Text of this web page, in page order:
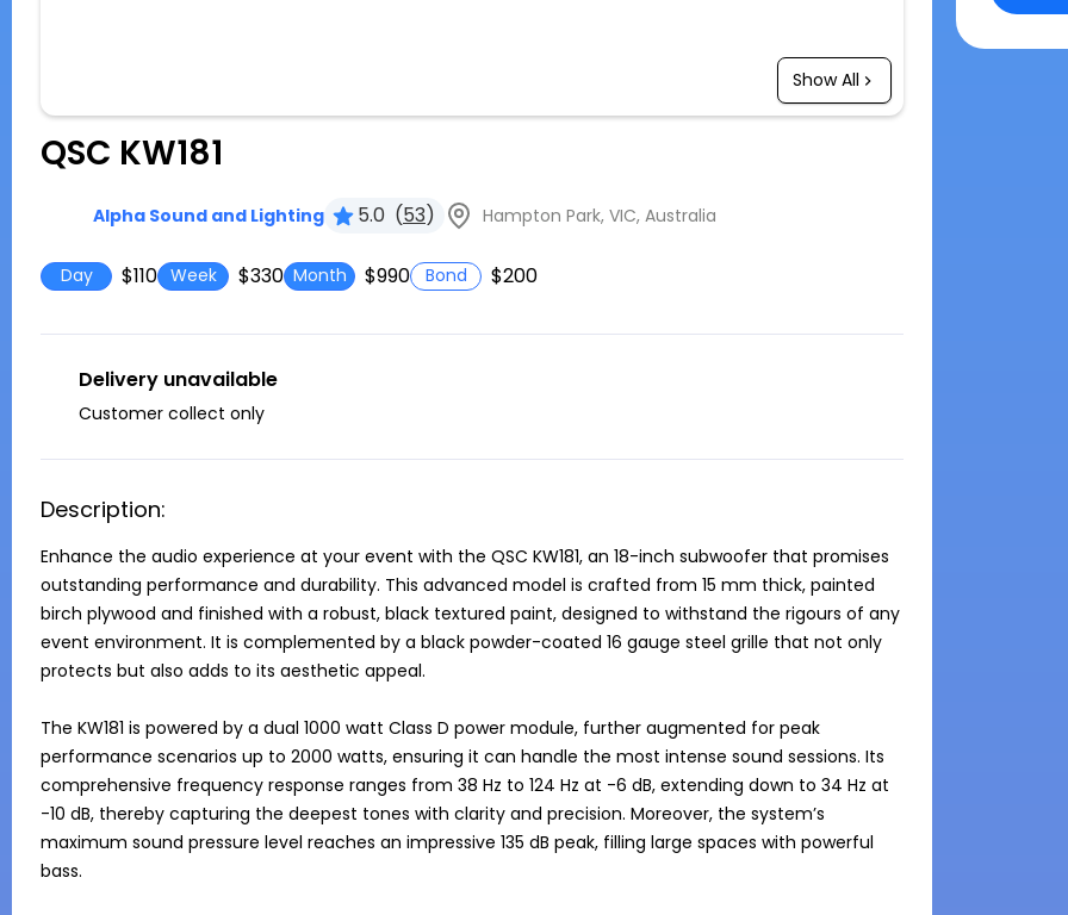
Show All
QSC KW181
Alpha Sound and Lighting 5.0 (53) Hampton Park, VIC, Australia
Day $110 Week $330 Month $990 Bond $200
Delivery unavailable
Customer collect only
Description:
Enhance the audio experience at your event with the QSC KW181, an 18-inch subwoofer that promises
outstanding performance and durability. This advanced model is crafted from 15 mm thick, painted
birch plywood and finished with a robust, black textured paint, designed to withstand the rigours of any
event environment. It is complemented by a black powder-coated 16 gauge steel grille that not only
protects but also adds to its aesthetic appeal.
The KW181 is powered by a dual 1000 watt Class D power module, further augmented for peak
performance scenarios up to 2000 watts, ensuring it can handle the most intense sound sessions. Its
comprehensive frequency response ranges from 38 Hz to 124 Hz at -6 dB, extending down to 34 Hz at
-10 dB, thereby capturing the deepest tones with clarity and precision. Moreover, the system’s
maximum sound pressure level reaches an impressive 135 dB peak, filling large spaces with powerful
bass.